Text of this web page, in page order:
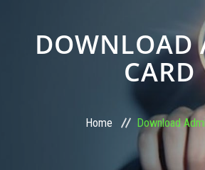
COURSES
DOWNLOAD
CARD
Home Download